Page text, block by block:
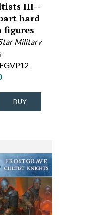
III--
hard
figures
Military
BUY